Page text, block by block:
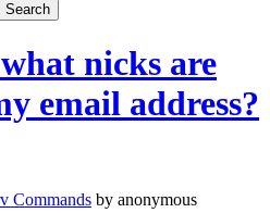
nicks are
email address?
Commands by anonymous